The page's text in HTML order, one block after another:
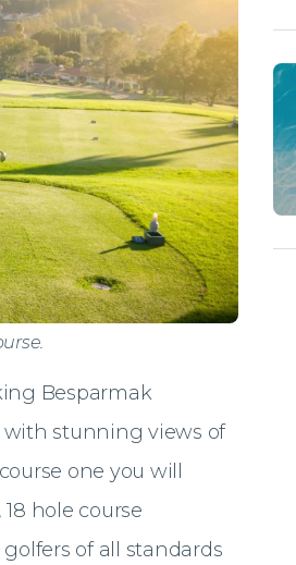
Besparmak
with stunning views of
one you will
hole course
of all standards